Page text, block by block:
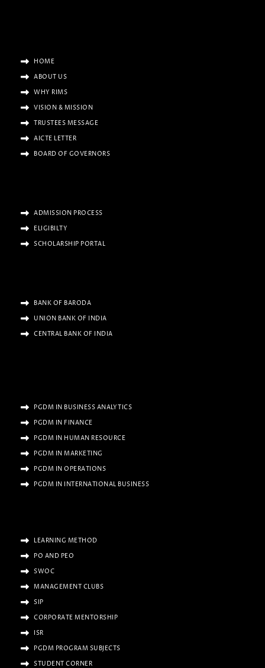
HOME
ABOUT US
WHY RIMS
VISION & MISSION
TRUSTEES MESSAGE
AICTE LETTER
BOARD OF GOVERNORS
ADMISSION PROCESS
ELIGIBILTY
SCHOLARSHIP PORTAL
BANK OF BARODA
UNION BANK OF INDIA
CENTRAL BANK OF INDIA
PGDM IN BUSINESS ANALYTICS
PGDM IN FINANCE
PGDM IN HUMAN RESOURCE
PGDM IN MARKETING
PGDM IN OPERATIONS
PGDM IN INTERNATIONAL BUSINESS
LEARNING METHOD
PO AND PEO
SWOC
MANAGEMENT CLUBS
SIP
CORPORATE MENTORSHIP
ISR
PGDM PROGRAM SUBJECTS
STUDENT CORNER